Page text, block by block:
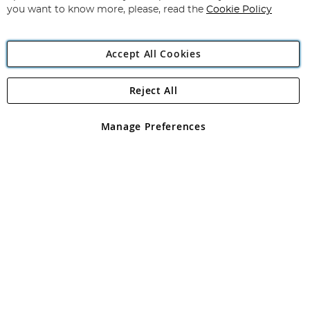
Angling Direct Plc
Angling Direct plc, 2D Wendover Road, Rackheath Industrial
registered in England and Wales No 05151321. VAT No GB 152140945
you want to know more, please, read the Cookie Policy
Accept All Cookies
Manage Preferences
Reject All